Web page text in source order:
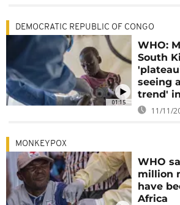
01:15
DEMOCRATIC REPUBLIC OF CONGO
WHO:
South
seeing
trend'
11/11/
MONKEYPOX
WHO
million
have
Africa